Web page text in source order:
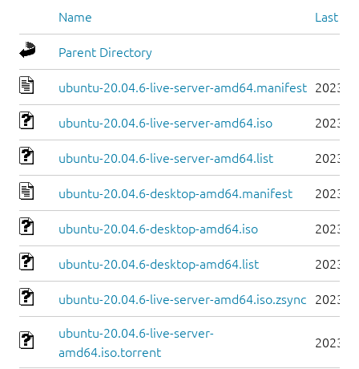
Name Last
Parent Directory
ubuntu-20.04.6-live-server-amd64.manifest 2023-
ubuntu-20.04.6-live-server-amd64.iso 2023-
ubuntu-20.04.6-live-server-amd64.list 2023-
ubuntu-20.04.6-desktop-amd64.manifest 2023-
ubuntu-20.04.6-desktop-amd64.iso 2023-
ubuntu-20.04.6-desktop-amd64.list 2023-
ubuntu-20.04.6-live-server-amd64.iso.zsync 2023-
ubuntu-20.04.6-live-server-
amd64.iso.torrent
2023-